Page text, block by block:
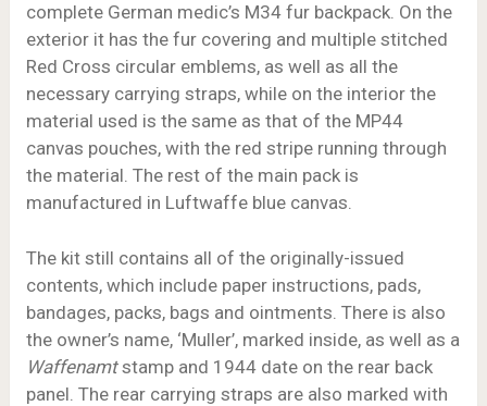
complete German medic’s M34 fur backpack. On the
exterior it has the fur covering and multiple stitched
Red Cross circular emblems, as well as all the
necessary carrying straps, while on the interior the
material used is the same as that of the MP44
canvas pouches, with the red stripe running through
the material. The rest of the main pack is
manufactured in Luftwaffe blue canvas.
The kit still contains all of the originally-issued
contents, which include paper instructions, pads,
bandages, packs, bags and ointments. There is also
the owner’s name, ‘Muller’, marked inside, as well as a
Waffenamtstamp and 1944 date on the rear back
panel. The rear carrying straps are also marked with